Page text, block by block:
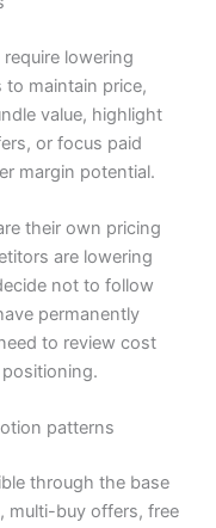
lowering
to maintain price,
value, highlight
or focus paid
margin potential.
their own pricing
are lowering
not to follow
permanently
to review cost
patterns
through the base
multi-buy offers, free